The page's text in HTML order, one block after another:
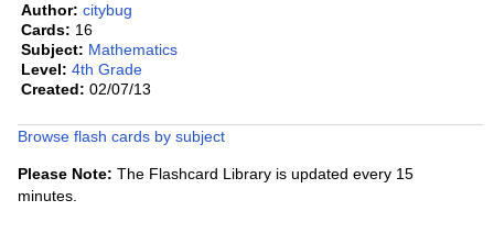
Author: citybug
Cards: 16
Subject: Mathematics
Level: 4th Grade
Created: 02/07/13
Browse flash cards by subject
Please Note: The Flashcard Library is updated every 15
minutes.